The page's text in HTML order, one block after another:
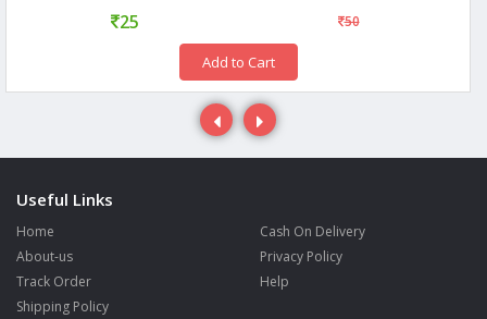
25 50
Add to Cart
Useful Links
Home
About-us
Track Order
Shipping Policy
Cash On Delivery
Privacy Policy
Help